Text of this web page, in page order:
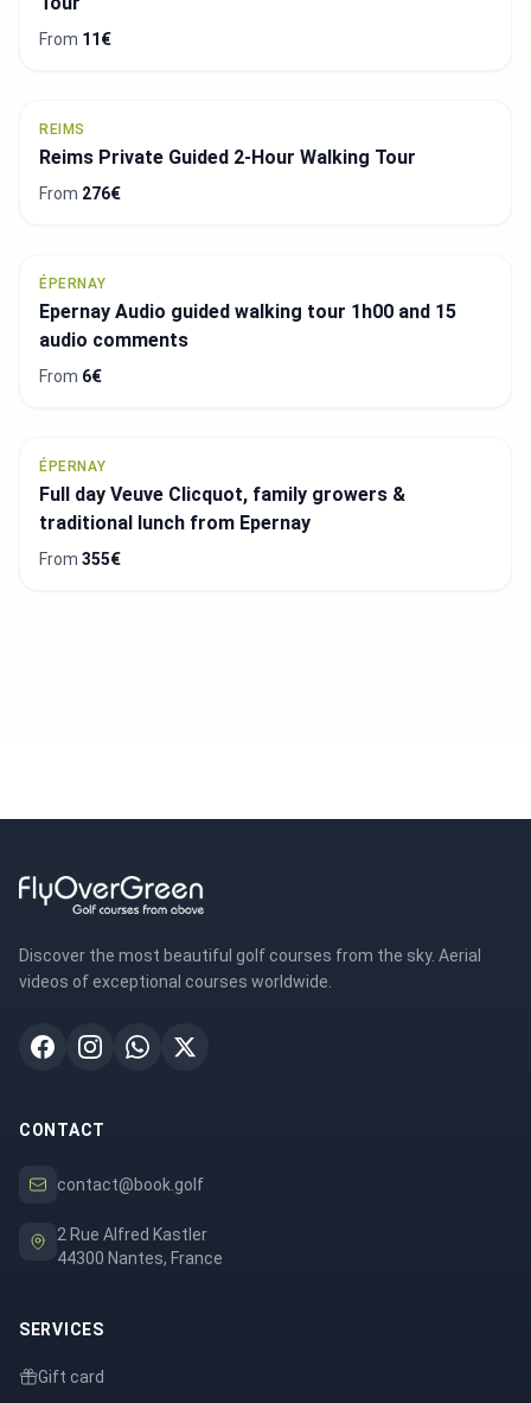
From 11€
REIMS
Reims Private Guided 2-Hour Walking Tour
From 276€
ÉPERNAY
Epernay Audio guided walking tour 1h00 and 15
audio comments
From 6€
ÉPERNAY
Full day Veuve Clicquot, family growers &
traditional lunch from Epernay
From 355€
Discover the most beautiful golf courses from the sky. Aerial
videos of exceptional courses worldwide.
CONTACT
contact@book.golf
2 Rue Alfred Kastler
44300 Nantes, France
SERVICES
Gift card